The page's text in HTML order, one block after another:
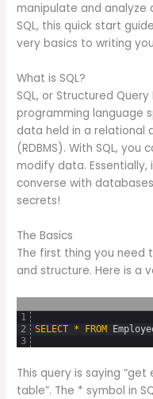
manipulate and analyze
SQL, this quick start
very basics to writing
What is SQL?
SQL, or Structured
programming language
data held in a relational
(RDBMS). With SQL,
modify data. Essentially,
converse with
secrets!
The Basics
The first thing you need
and structure. Here is a
1
2
3
SELECT * FROM
This query is saying
table”. The * symbol in